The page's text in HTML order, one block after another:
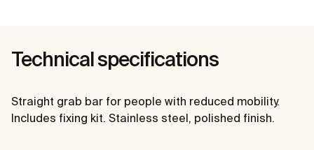
Technical specifications
Straight grab bar for people with reduced mobility.
Includes fixing kit. Stainless steel, polished finish.